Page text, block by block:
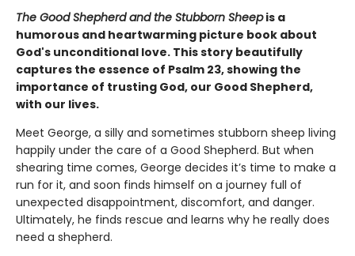
The Good Shepherd and the Stubborn Sheepis a
humorous and heartwarming picture book about
God's unconditional love. This story beautifully
captures the essence of Psalm 23, showing the
importance of trusting God, our Good Shepherd,
with our lives.
Meet George, a silly and sometimes stubborn sheep living
happily under the care of a Good Shepherd. But when
shearing time comes, George decides it’s time to make a
run for it, and soon finds himself on a journey full of
unexpected disappointment, discomfort, and danger.
Ultimately, he finds rescue and learns why he really does
need a shepherd.